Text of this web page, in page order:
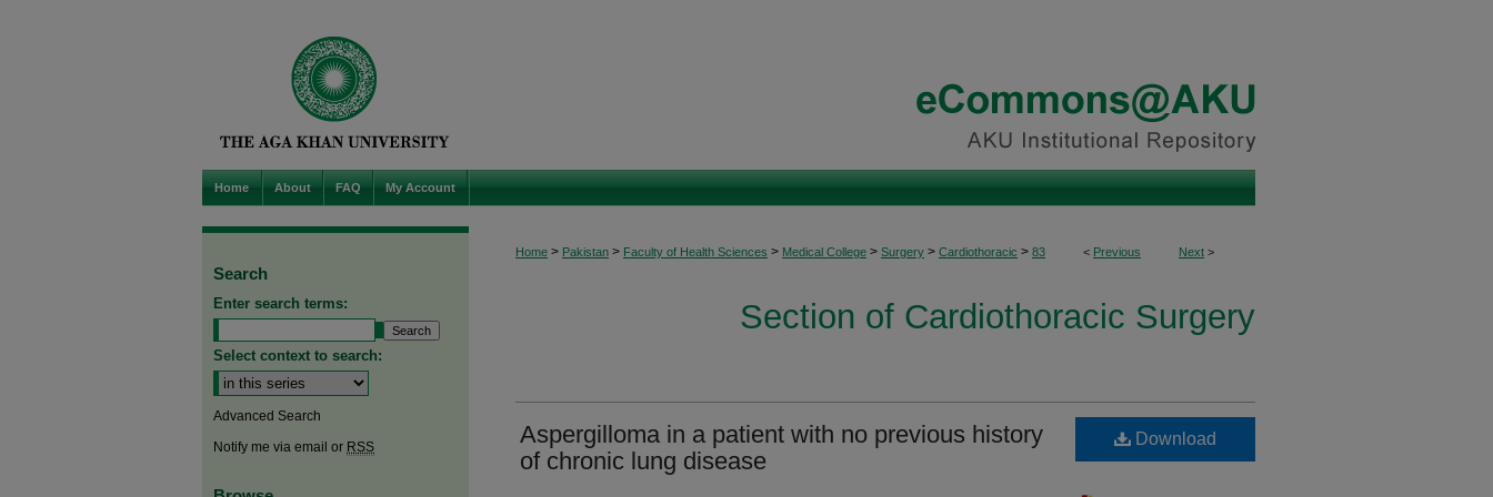
Home About FAQ My Account
< Previous Next >
Home > Pakistan > Faculty of Health Sciences > Medical College > Surgery > Cardiothoracic > 83
Section of Cardiothoracic Surgery
Aspergilloma in a patient with no previous history
of chronic lung disease
Download
Search
Enter search terms:
Select context to search:
Advanced Search
Notify me via email or RSS